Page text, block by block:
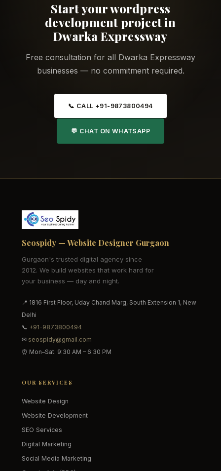
Start your wordpress
development project in
Dwarka Expressway
Free consultation for all Dwarka Expressway
businesses — no commitment required.
📞 CALL +91-9873800494
💬 CHAT ON WHATSAPP
Seospidy — Website Designer Gurgaon
Gurgaon's trusted digital agency since
2012. We build websites that work hard for
your business — day and night.
📍 1816 First Floor, Uday Chand Marg, South Extension 1, New
Delhi
📞 +91-9873800494
✉ seospidy@gmail.com
⏰ Mon–Sat: 9:30 AM – 6:30 PM
OUR SERVICES
Website Design
Website Development
SEO Services
Digital Marketing
Social Media Marketing